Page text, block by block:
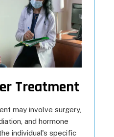
Treatment
may involve surgery,
and hormone
individual's specific